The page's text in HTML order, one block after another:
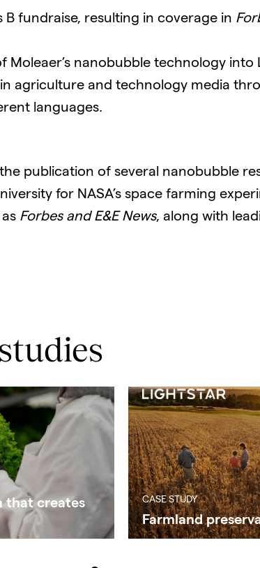
B fundraise, resulting in coverage in
Moleaer’s nanobubble technology
agriculture and technology media
languages.
publication of several nanobubble
for NASA’s space farming
Forbes and E&E News, along with
that creates
CASE STUDY
Farmland